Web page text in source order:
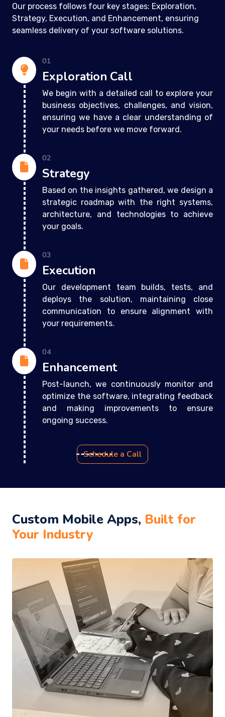
Our process follows four key stages: Exploration,
Strategy, Execution, and Enhancement, ensuring
seamless delivery of your software solutions.
01
Exploration Call
We begin with a detailed call to explore your
business objectives, challenges, and vision,
ensuring we have a clear understanding of
your needs before we move forward.
02
Strategy
Based on the insights gathered, we design a
strategic roadmap with the right systems,
architecture, and technologies to achieve
your goals.
03
Execution
Our development team builds, tests, and
deploys the solution, maintaining close
communication to ensure alignment with
your requirements.
04
Enhancement
Post-launch, we continuously monitor and
optimize the software, integrating feedback
and making improvements to ensure
ongoing success.
Schedule a Call
Custom Mobile Apps, Built for
Your Industry